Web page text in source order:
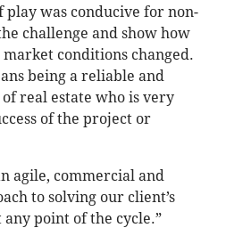
was conducive for non-
challenge and show how
conditions changed.
being a reliable and
real estate who is very
of the project or
agile, commercial and
to solving our client’s
point of the cycle.”